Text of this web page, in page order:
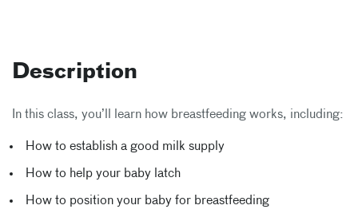
Description
In this class, you’ll learn how breastfeeding works, including:
How to establish a good milk supply
How to help your baby latch
How to position your baby for breastfeeding